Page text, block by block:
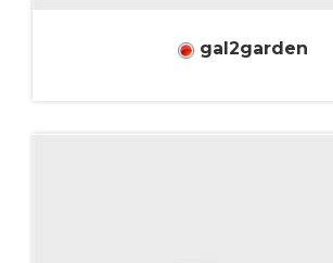
gal2garden